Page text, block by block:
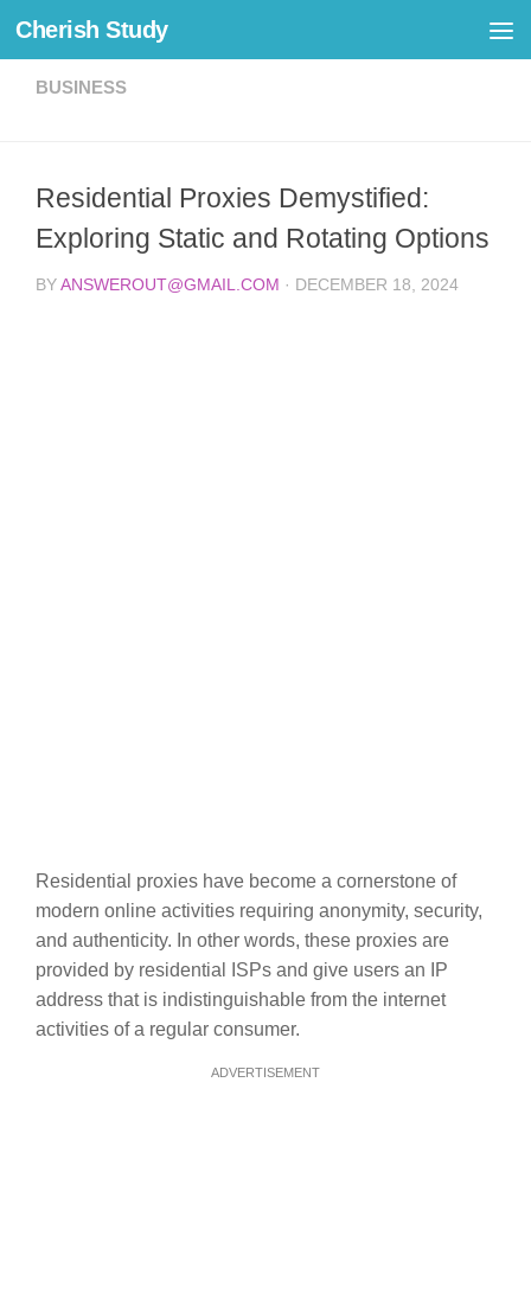
Skip to content
Cherish Study
BUSINESS
Residential Proxies Demystified:
Exploring Static and Rotating Options
BY ANSWEROUT@GMAIL.COM · DECEMBER 18, 2024
Residential proxies have become a cornerstone of
modern online activities requiring anonymity, security,
and authenticity. In other words, these proxies are
provided by residential ISPs and give users an IP
address that is indistinguishable from the internet
activities of a regular consumer.
ADVERTISEMENT